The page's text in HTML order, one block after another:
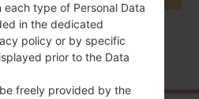
LG Freedom 2 → LGUN280
each type of Personal Data
in the dedicated
policy or by specific
prior to the Data
freely provided by the